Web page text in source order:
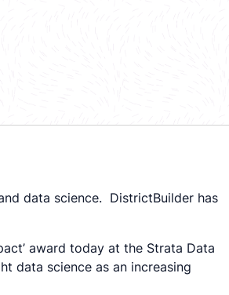
data science. DistrictBuilder has
award today at the Strata Data
data science as an increasing